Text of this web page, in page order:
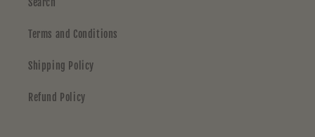
Search
Terms and Conditions
Shipping Policy
Refund Policy